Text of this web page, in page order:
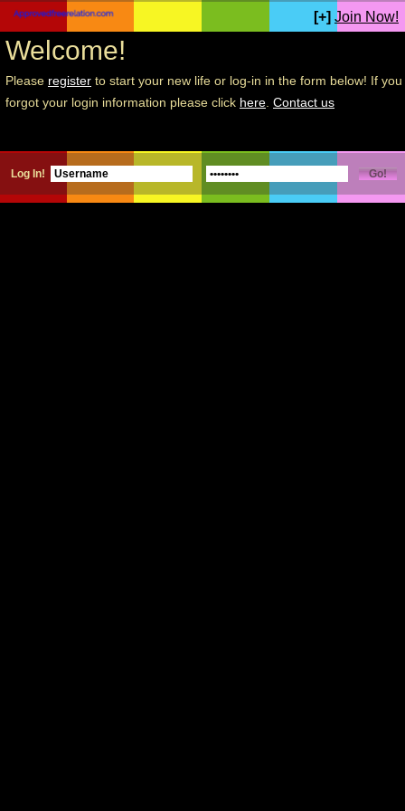
[+] Join Now!
Welcome!
Please register to start your new life or log-in in the form below! If you
forgot your login information please click here Contact us
Log In!